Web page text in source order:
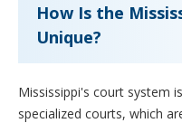
How Is the
Unique?
Mississippi's court system
specialized courts, which